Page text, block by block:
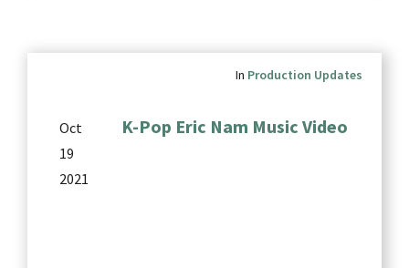
In Production Updates
Oct
19
2021
K-Pop Eric Nam Music Video